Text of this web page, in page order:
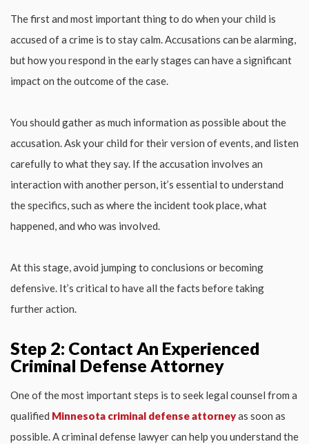
The first and most important thing to do when your child is
accused of a crime is to stay calm. Accusations can be alarming,
but how you respond in the early stages can have a significant
impact on the outcome of the case.
You should gather as much information as possible about the
accusation. Ask your child for their version of events, and listen
carefully to what they say. If the accusation involves an
interaction with another person, it’s essential to understand
the specifics, such as where the incident took place, what
happened, and who was involved.
At this stage, avoid jumping to conclusions or becoming
defensive. It’s critical to have all the facts before taking
further action.
Step 2: Contact An Experienced
Criminal Defense Attorney
One of the most important steps is to seek legal counsel from a
qualified Minnesota criminal defense attorneyas soon as
possible. A criminal defense lawyer can help you understand the